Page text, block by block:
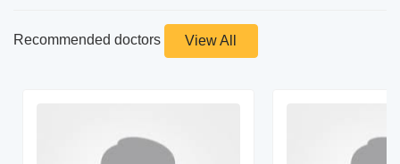
Recommended doctors View All